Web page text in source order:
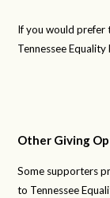
If you would
Tennessee
Other Giving
Some supporters
to Tennessee